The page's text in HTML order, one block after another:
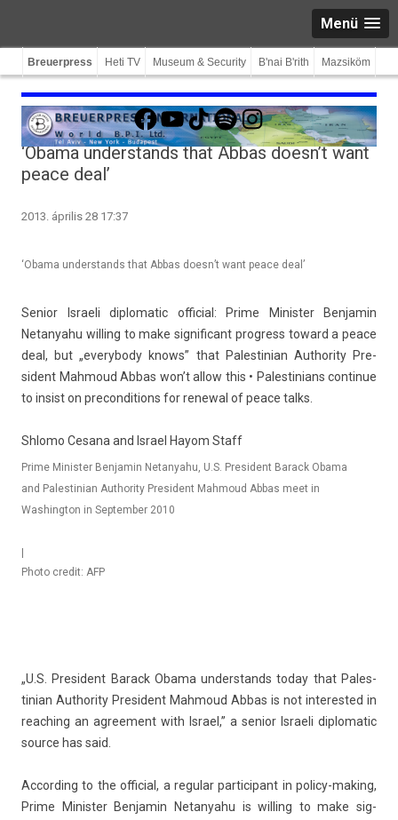
Menü
Breuerpress Heti TV Museum & Security B'nai B'rith Mazsiköm
Facebook
YouTube
TikTokSpotifyInstagram
‘Obama understands that Abbas doesn’t want
peace deal’
2013. április 28 17:37
‘Obama understands that Abbas doesn’t want peace deal’
Sen­ior Is­raeli di­plomatic of­fici­al: Prime Minist­er Be­njamin
Netanyahu will­ing to make sig­nificant pro­gress toward a peace
deal, but „every­body knows” that Pales­tinian Aut­hor­ity Pre­
sident Mah­moud Abbas won’t allow this • Pales­tinians con­tinue
to in­s­ist on pre­con­di­tions for re­new­al of peace talks.
Shlomo Cesana and Israel Hayom Staff
Prime Minister Benjamin Netanyahu, U.S. President Barack Obama
and Palestinian Authority President Mahmoud Abbas meet in
Washington in September 2010
Photo credit: AFP
„U.S. Pre­sident Barack Obama un­derstands today that Pales­
tinian Aut­hor­ity Pre­sident Mah­moud Abbas is not in­teres­ted in
rea­ch­ing an ag­ree­ment with Is­rael,” a sen­ior Is­raeli di­plomatic
sour­ce has said.
Ac­cord­ing to the of­fici­al, a re­gular par­ticipant in policy-making,
Prime Minist­er Be­njamin Netanyahu is will­ing to make sig­